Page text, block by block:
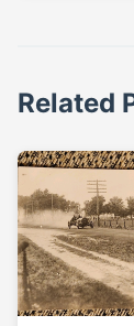
Related